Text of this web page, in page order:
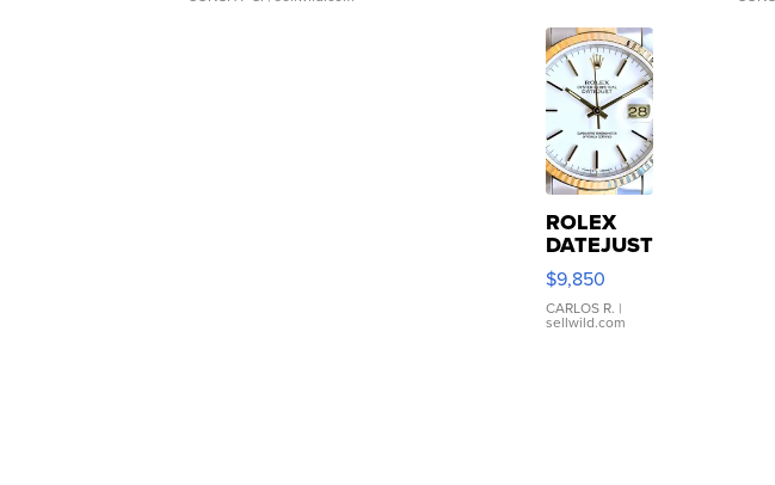
ROLEX
DATEJUST
16233
WHITE
DIAL
FLUTED
$9,850
CARLOS R. |
sellwild.com